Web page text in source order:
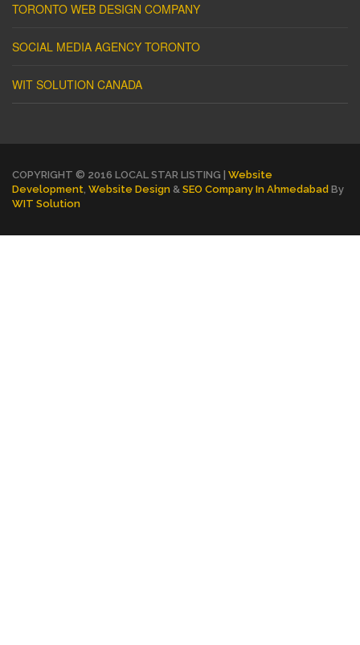
TORONTO WEB DESIGN COMPANY
SOCIAL MEDIA AGENCY TORONTO
WIT SOLUTION CANADA
COPYRIGHT © 2016 LOCAL STAR LISTING | Website
Development, Website Design & SEO Company In Ahmedabad By
WIT Solution